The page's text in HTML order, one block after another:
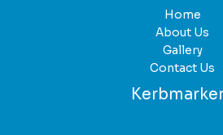
Home
About Us
Gallery
Contact Us